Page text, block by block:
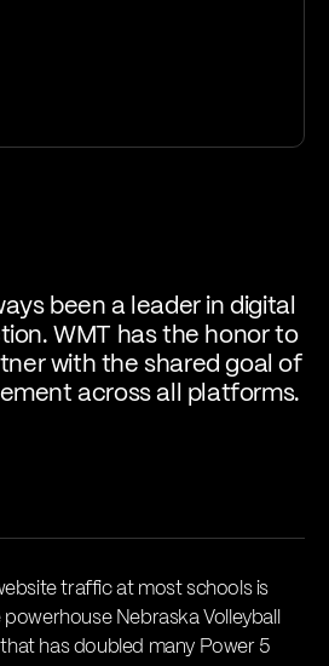
been a leader in digital
WMT has the honor to
with the shared goal of
across all platforms.
traffic at most schools is
Nebraska Volleyball
has doubled many Power 5